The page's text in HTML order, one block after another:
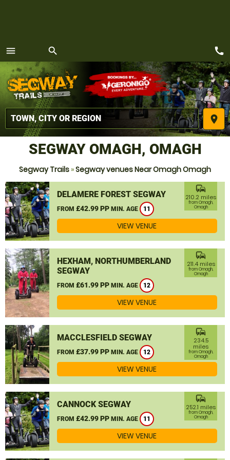
menu
MENU
search
place
call
SEGWAY OMAGH, OMAGH
Segway Trails »Segway venues Near Omagh Omagh
DELAMERE FOREST SEGWAY
FROM £42.99 PP MIN. AGE 11
commute
210.2 miles
from Omagh,
Omagh
VIEW VENUE
HEXHAM, NORTHUMBERLAND
SEGWAY
FROM £61.99 PP MIN. AGE 12
commute
211.4 miles
from Omagh,
Omagh
VIEW VENUE
MACCLESFIELD SEGWAY
FROM £37.99 PP MIN. AGE 12
commute
234.5
miles
from Omagh,
Omagh
VIEW VENUE
CANNOCK SEGWAY
FROM £42.99 PP MIN. AGE 11
commute
252.1 miles
from Omagh,
Omagh
VIEW VENUE